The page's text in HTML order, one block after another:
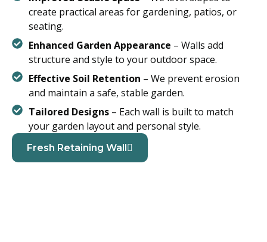
create practical areas for gardening, patios, or
seating.
Enhanced Garden Appearance – Walls add
structure and style to your outdoor space.
Effective Soil Retention – We prevent erosion
and maintain a safe, stable garden.
Tailored Designs– Each wall is built to match
your garden layout and personal style.
Fresh Retaining Wall